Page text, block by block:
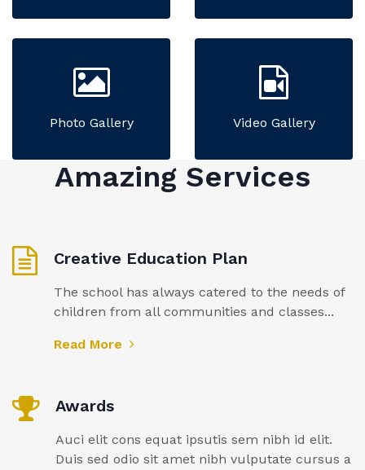
Photo Gallery Video Gallery
Amazing Services
Creative Education Plan
The school has always catered to the needs of
children from all communities and classes...
Read More
Awards
Auci elit cons equat ipsutis sem nibh id elit.
Duis sed odio sit amet nibh vulputate cursus a